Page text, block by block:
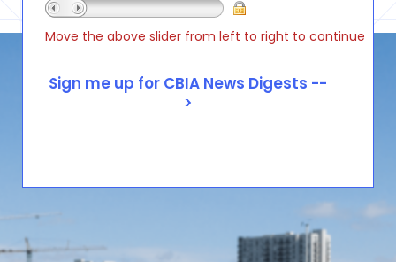
Move the above slider from left to right to continue